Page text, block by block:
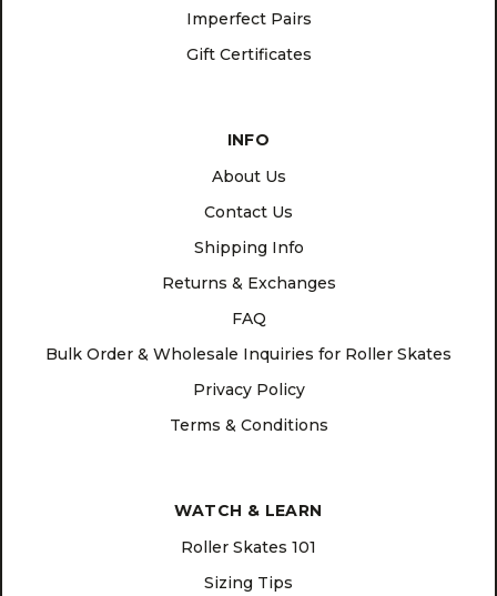
Imperfect Pairs
Gift Certificates
INFO
About Us
Contact Us
Shipping Info
Returns & Exchanges
FAQ
Bulk Order & Wholesale Inquiries for Roller Skates
Privacy Policy
Terms & Conditions
WATCH & LEARN
Roller Skates 101
Sizing Tips